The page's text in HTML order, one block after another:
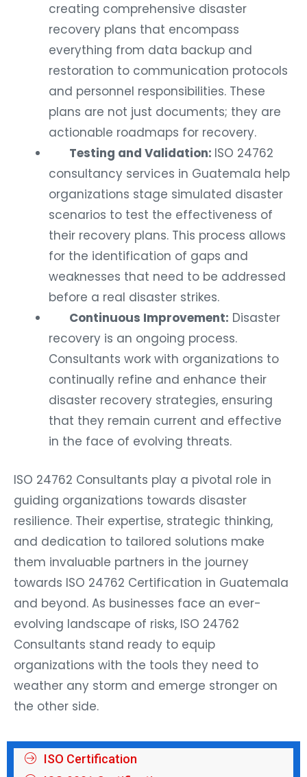
creating comprehensive disaster
recovery plans that encompass
everything from data backup and
restoration to communication protocols
and personnel responsibilities. These
plans are not just documents; they are
actionable roadmaps for recovery.
Testing and Validation: ISO 24762
consultancy services in Guatemala help
organizations stage simulated disaster
scenarios to test the effectiveness of
their recovery plans. This process allows
for the identification of gaps and
weaknesses that need to be addressed
before a real disaster strikes.
Continuous Improvement: Disaster
recovery is an ongoing process.
Consultants work with organizations to
continually refine and enhance their
disaster recovery strategies, ensuring
that they remain current and effective
in the face of evolving threats.
ISO 24762 Consultants play a pivotal role in
guiding organizations towards disaster
resilience. Their expertise, strategic thinking,
and dedication to tailored solutions make
them invaluable partners in the journey
towards ISO 24762 Certification in Guatemala
and beyond. As businesses face an ever-
evolving landscape of risks, ISO 24762
Consultants stand ready to equip
organizations with the tools they need to
weather any storm and emerge stronger on
the other side.
ISO Certification